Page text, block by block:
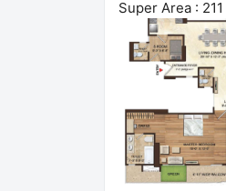
Super Area :